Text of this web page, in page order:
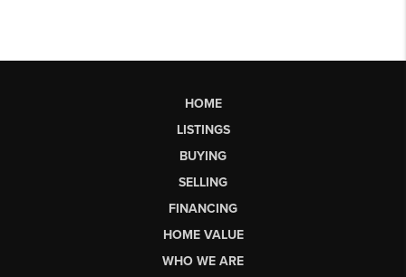
HOME
LISTINGS
BUYING
SELLING
FINANCING
HOME VALUE
WHO WE ARE